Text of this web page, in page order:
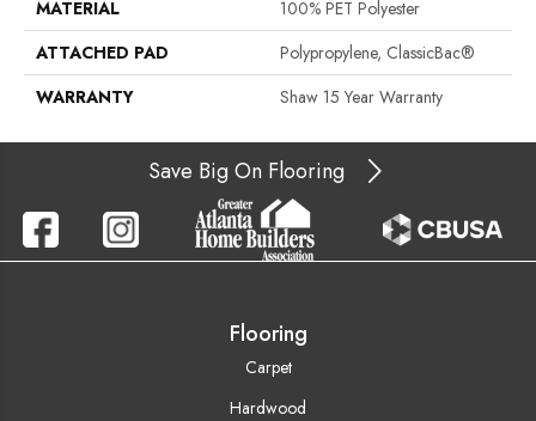
MATERIAL
100% PET Polyester
ATTACHED PAD
Polypropylene, ClassicBac®
WARRANTY
Shaw 15 Year Warranty
Save Big On Flooring
Flooring
Carpet
Hardwood